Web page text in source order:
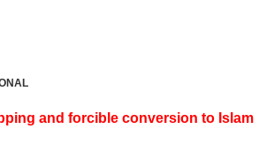
and forcible conversion to Islam